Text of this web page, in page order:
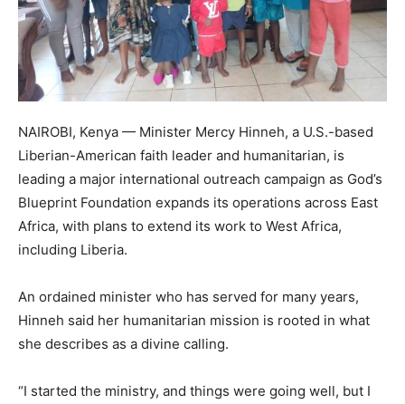
NAIROBI, Kenya — Minister Mercy Hinneh, a U.S.-based
Liberian-American faith leader and humanitarian, is
leading a major international outreach campaign as God’s
Blueprint Foundation expands its operations across East
Africa, with plans to extend its work to West Africa,
including Liberia.
An ordained minister who has served for many years,
Hinneh said her humanitarian mission is rooted in what
she describes as a divine calling.
“I started the ministry, and things were going well, but I